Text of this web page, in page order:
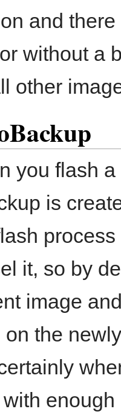
and
without a
other
you flash
is
it, so by
image
on the